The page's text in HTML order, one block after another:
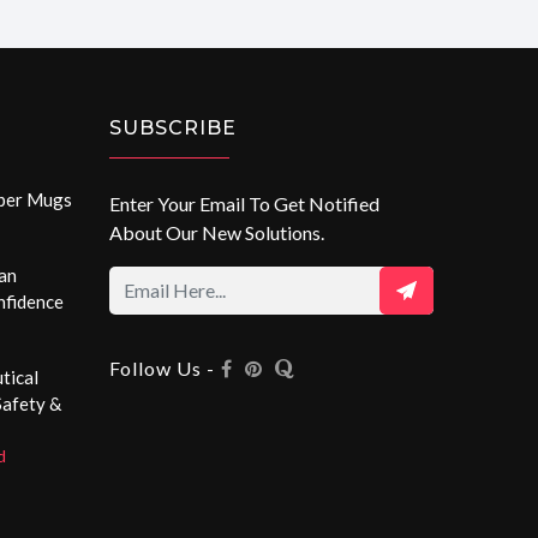
Mugs
&
SUBSCRIBE
Enter Your Email To Get Notified
About Our New Solutions.
Follow Us -